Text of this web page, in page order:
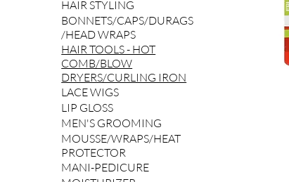
HAIR STYLING
BONNETS/CAPS/DURAGS
/HEAD WRAPS
HAIR TOOLS - HOT
COMB/BLOW
DRYERS/CURLING IRON
LACE WIGS
LIP GLOSS
MEN'S GROOMING
MOUSSE/WRAPS/HEAT
PROTECTOR
MANI-PEDICURE